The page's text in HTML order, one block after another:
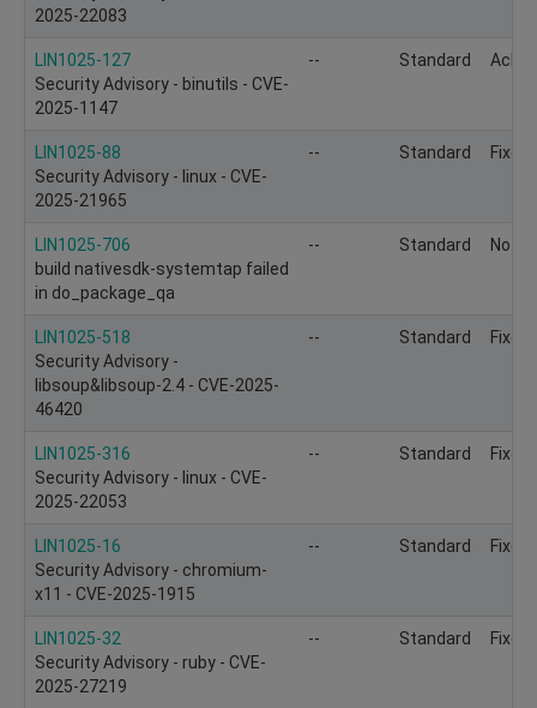
2025-22083
LIN1025-127
Security Advisory - binutils - CVE-
2025-1147
-- Standard
LIN1025-88
Security Advisory - linux - CVE-
2025-21965
-- Standard Fixed
LIN1025-706
build nativesdk-systemtap failed
in do_package_qa
-- Standard Not
LIN1025-518
Security Advisory -
libsoup&libsoup-2.4 - CVE-2025-
46420
-- Standard Fixed
LIN1025-316
Security Advisory - linux - CVE-
2025-22053
-- Standard Fixed
LIN1025-16
Security Advisory - chromium-
x11 - CVE-2025-1915
-- Standard Fixed
LIN1025-32
Security Advisory - ruby - CVE-
2025-27219
-- Standard Fixed